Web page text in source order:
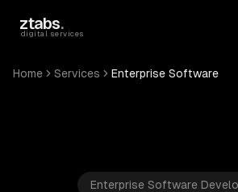
ztabs.
digital services
Home Services Enterprise Software
Enterprise Software